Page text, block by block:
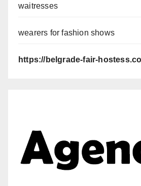
waitresses
wearers for fashion shows
https://belgrade-fair-